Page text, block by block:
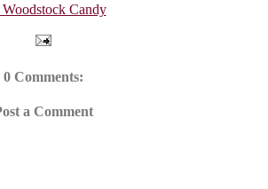
Candy
0 Comments:
a Comment